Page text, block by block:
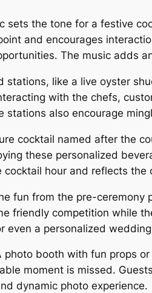
sets the tone for a festive
and encourages
The music adds
stations, like a live oyster
with the chefs,
also encourage
cocktail named after the
these personalized
hour and reflects the
fun from the pre-ceremony
friendly competition while
even a personalized
photo booth with fun props
moment is missed.
dynamic photo experience.